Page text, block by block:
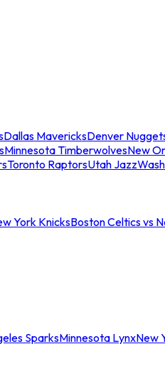
Dallas MavericksDenver
Minnesota TimberwolvesNew
Toronto RaptorsUtah Jazz
York KnicksBoston Celtics vs
SparksMinnesota LynxNew